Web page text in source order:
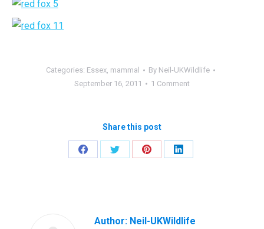
Categories: Essex, mammal By Neil-UKWildlife
September 16, 2011
1 Comment
Share this post
Share
Share
Share
Share
Author: Neil-UKWildlife